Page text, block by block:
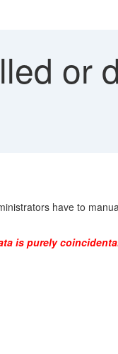
or
have to
is purely